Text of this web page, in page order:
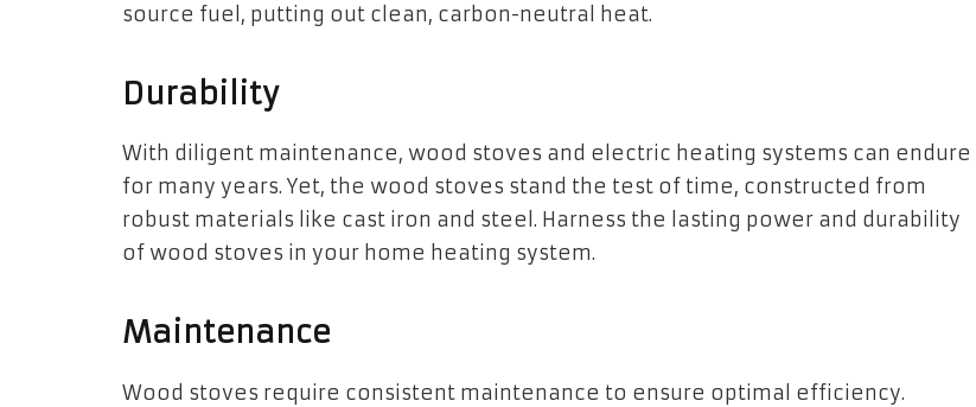
source fuel, putting out clean, carbon-neutral heat.
Durability
With diligent maintenance, wood stoves and electric heating systems can endure
for many years. Yet, the wood stoves stand the test of time, constructed from
robust materials like cast iron and steel. Harness the lasting power and durability
of wood stoves in your home heating system.
Maintenance
Wood stoves require consistent maintenance to ensure optimal efficiency.